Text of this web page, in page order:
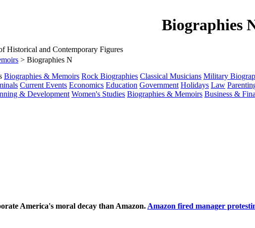
Biographies
Historical and Contemporary Figures
> Biographies N
Biographies & Memoirs Rock Biographies Classical Musicians Military
Current Events Economics Education Government Holidays Law
& Development Women's Studies Biographies & Memoirs Business &
America's moral decay than Amazon. Amazon fired manager